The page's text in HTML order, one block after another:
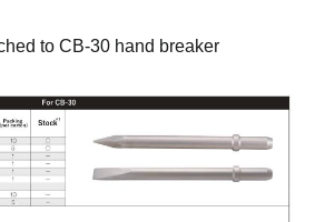
to CB-30 hand breaker